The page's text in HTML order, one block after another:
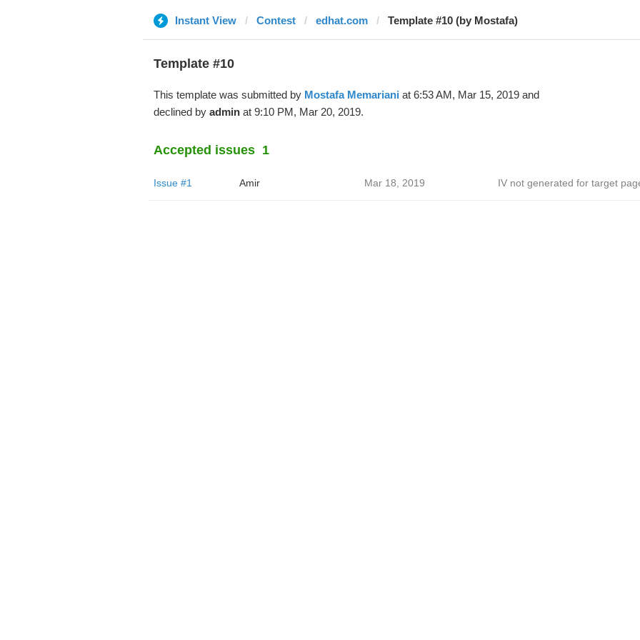
Instant View Contest edhat.com Template #10 (by Mostafa)
Template #10
This template was submitted by Mostafa Memariani at 6:53 AM, Mar 15, 2019 and
declined by adminat 9:10 PM, Mar 20, 2019.
Accepted issues 1
Issue #1 Amir Mar 18, 2019 IV not generated for target